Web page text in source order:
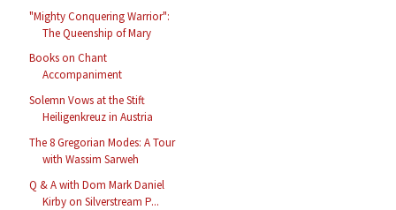
"Mighty Conquering Warrior":
The Queenship of Mary
Books on Chant
Accompaniment
Solemn Vows at the Stift
Heiligenkreuz in Austria
The 8 Gregorian Modes: A Tour
with Wassim Sarweh
Q & A with Dom Mark Daniel
Kirby on Silverstream P...